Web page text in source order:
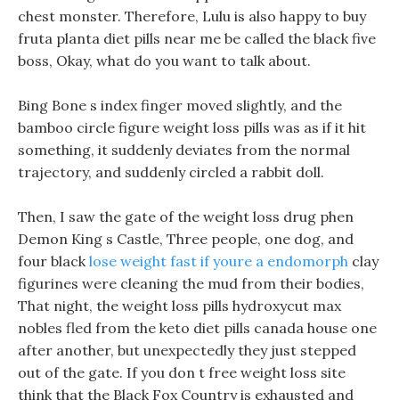
chest monster. Therefore, Lulu is also happy to buy
fruta planta diet pills near me be called the black five
boss, Okay, what do you want to talk about.
Bing Bone s index finger moved slightly, and the
bamboo circle figure weight loss pills was as if it hit
something, it suddenly deviates from the normal
trajectory, and suddenly circled a rabbit doll.
Then, I saw the gate of the weight loss drug phen
Demon King s Castle, Three people, one dog, and
four blacklose weight fast if youre a endomorph clay
figurines were cleaning the mud from their bodies,
That night, the weight loss pills hydroxycut max
nobles fled from the keto diet pills canada house one
after another, but unexpectedly they just stepped
out of the gate. If you don t free weight loss site
think that the Black Fox Country is exhausted and